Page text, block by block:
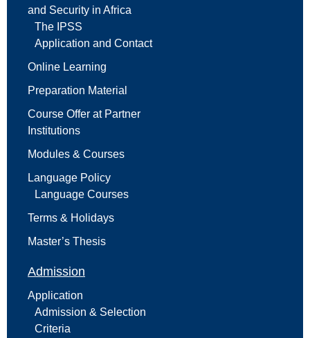
and Security in Africa
The IPSS
Application and Contact
Online Learning
Preparation Material
Course Offer at Partner
Institutions
Modules & Courses
Language Policy
Language Courses
Terms & Holidays
Master’s Thesis
Admission
Application
Admission & Selection
Criteria